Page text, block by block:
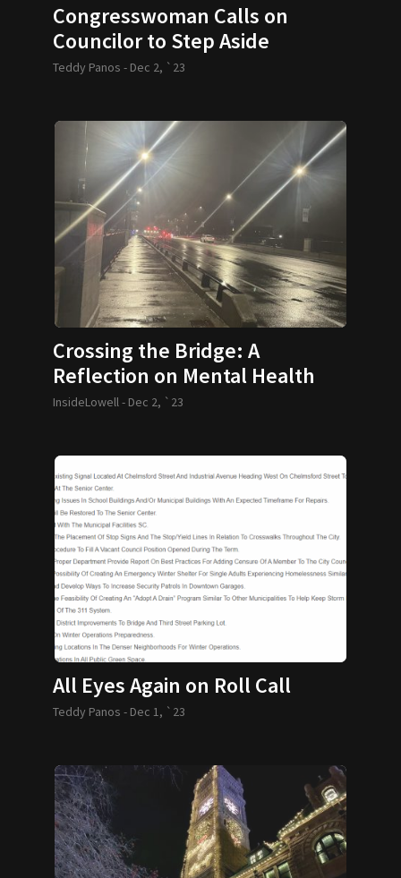
Congresswoman Calls on
Councilor to Step Aside
Teddy Panos - Dec 2, `23
Crossing the Bridge: A
Reflection on Mental Health
InsideLowell - Dec 2, `23
All Eyes Again on Roll Call
Teddy Panos - Dec 1, `23